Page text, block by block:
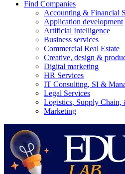
Find Companies
Accounting & Financial
Application development
Artificial Intelligence
Business services
Commercial Real Estate
Creative, design &
Digital marketing
HR Services
IT Consulting, SI &
Legal Services
Logistics, Supply Chain,
Marketing